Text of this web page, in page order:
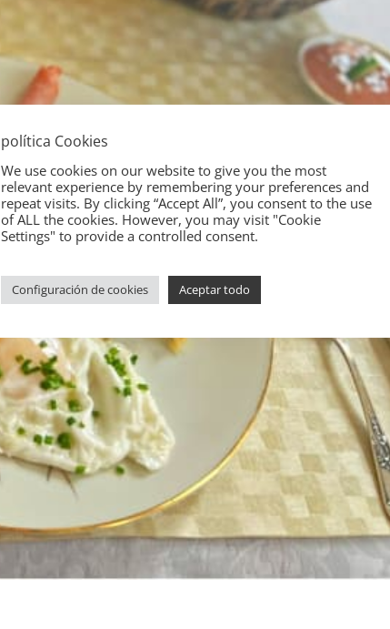
política Cookies
We use cookies on our website to give you the most
relevant experience by remembering your preferences and
repeat visits. By clicking “Accept All”, you consent to the use
of ALL the cookies. However, you may visit "Cookie
Settings" to provide a controlled consent.
Configuración de cookies Aceptar todo